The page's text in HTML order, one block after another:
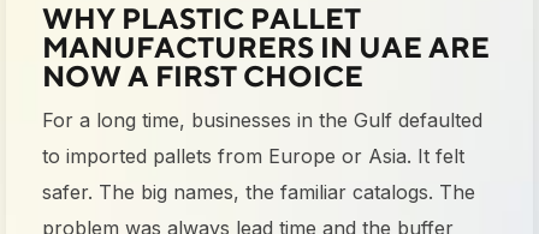
WHY PLASTIC PALLET
MANUFACTURERS IN UAE ARE
NOW A FIRST CHOICE
For a long time, businesses in the Gulf defaulted
to imported pallets from Europe or Asia. It felt
safer. The big names, the familiar catalogs. The
problem was always lead time and the buffer